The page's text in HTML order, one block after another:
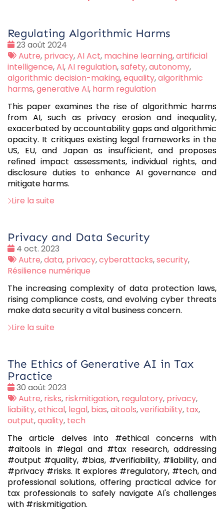
Regulating Algorithmic Harms
Date
:
23 août 2024
Tags
:
Autre, privacy,AI Act, machine learning,artificial
intelligence,AI,AI regulation,safety,autonomy,
algorithmic decision-making,equality,algorithmic
harms,generative AI, harm regulation
This paper examines the rise of algorithmic harms
from AI, such as privacy erosion and inequality,
exacerbated by accountability gaps and algorithmic
opacity. It critiques existing legal frameworks in the
US, EU, and Japan as insufficient, and proposes
refined impact assessments, individual rights, and
disclosure duties to enhance AI governance and
mitigate harms.
Lire la suite
Privacy and Data Security
Date
:
4 oct. 2023
Tags
:
Autre,data, privacy,cyberattacks,security,
Résilience numérique
The increasing complexity of data protection laws,
rising compliance costs, and evolving cyber threats
make data security a vital business concern.
Lire la suite
The Ethics of Generative AI in Tax
Practice
Date
:
30 août 2023
Tags
:
Autre, risks, riskmitigation, regulatory, privacy,
liability,ethical, legal, bias,aitools,verifiability, tax,
output,quality, tech
The article delves into #ethical concerns with
#aitools in #legal and #tax research, addressing
#output #quality, #bias, #verifiability, #liability, and
#privacy #risks. It explores #regulatory, #tech, and
professional solutions, offering practical advice for
tax professionals to safely navigate AI's challenges
with #riskmitigation.